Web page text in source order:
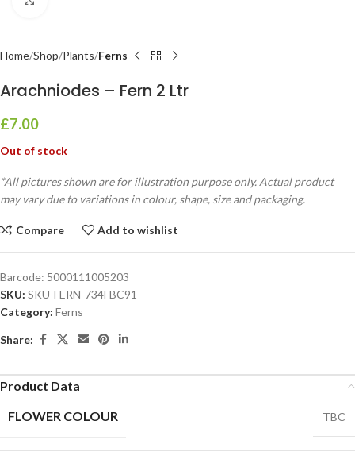
Home Shop Plants Ferns
Arachniodes – Fern 2 Ltr
£7.00
Out of stock
*All pictures shown are for illustration purpose only. Actual product
may vary due to variations in colour, shape, size and packaging.
Compare Add to wishlist
Barcode: 5000111005203
SKU: SKU-FERN-734FBC91
Category: Ferns
Share:
Product Data
FLOWER COLOUR
TBC